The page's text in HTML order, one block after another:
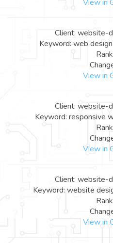
View in
Client: website-
Keyword: web
View in
Client: website-
Keyword: responsive
View in
Client: website-
Keyword: website
View in